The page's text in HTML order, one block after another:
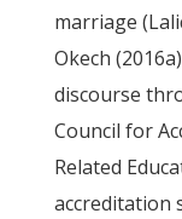
marriage
Okech
discourse
Council for
Related
accreditation